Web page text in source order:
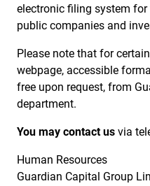
electronic filing system
public companies and
Please note that for
webpage, accessible
free upon request, from
department.
You may contact us via
Human Resources
Guardian Capital Group